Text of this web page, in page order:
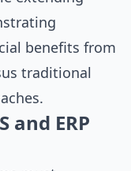
benefits from
traditional
ERP